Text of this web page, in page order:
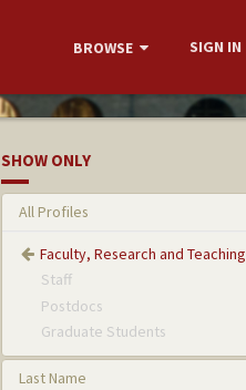
BROWSE SIGN IN
SHOW ONLY
All Profiles
Faculty, Research and
Staff
Postdocs
Graduate Students
Last Name